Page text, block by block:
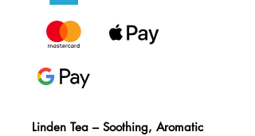
Linden Tea – Soothing, Aromatic